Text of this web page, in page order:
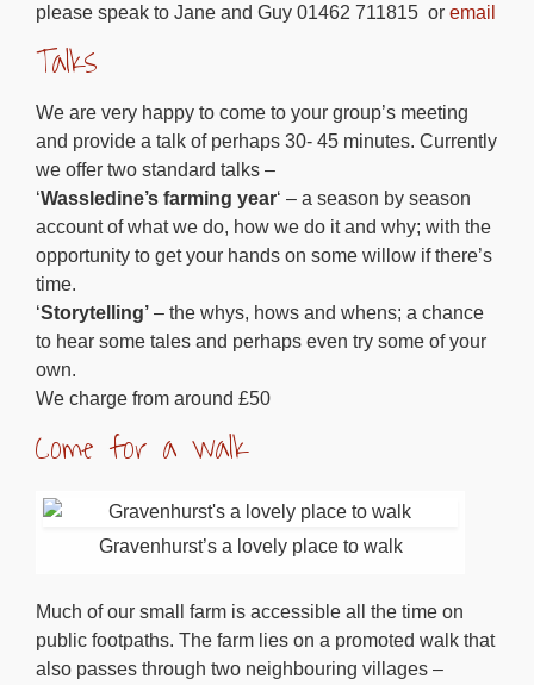
please speak to Jane and Guy 01462 711815 or email
Talks
We are very happy to come to your group’s meeting
and provide a talk of perhaps 30- 45 minutes. Currently
we offer two standard talks –
‘Wassledine’s farming year‘ – a season by season
account of what we do, how we do it and why; with the
opportunity to get your hands on some willow if there’s
time.
‘Storytelling’ – the whys, hows and whens; a chance
to hear some tales and perhaps even try some of your
own.
We charge from around £50
Come for a walk
Gravenhurst’s a lovely place to walk
Much of our small farm is accessible all the time on
public footpaths. The farm lies on a promoted walk that
also passes through two neighbouring villages –